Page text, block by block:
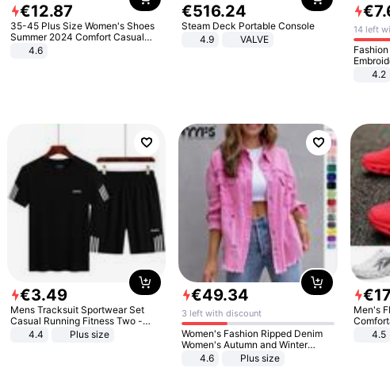
€12.87
35-45 Plus Size Women's Shoes
Summer 2024 Comfort Casual
Sport Sandals Women Beach
Wedge Sandals Women Platform
4.6
€516.24
Steam Deck Portable Console
4.9
VALVE
€7.
14 left
4.2
€3.49
Mens Tracksuit Sportwear Set
Casual Running Fitness Two -
Piece Set
4.4 Plus size
€49.34
3 left with discount
Women's Fashion Ripped Denim
Women's Autumn and Winter
Long-sleeved Casual Lapel Top
4.6 Plus size
€17
Men's
4.5